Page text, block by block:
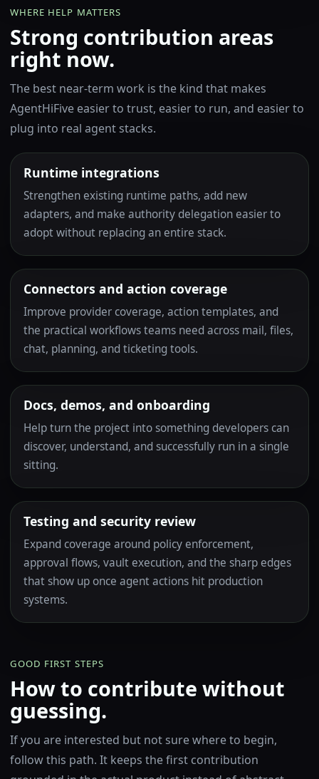
WHERE HELP MATTERS
Strong contribution areas
right now.
The best near-term work is the kind that makes
AgentHiFive easier to trust, easier to run, and easier to
plug into real agent stacks.
Runtime integrations
Strengthen existing runtime paths, add new
adapters, and make authority delegation easier to
adopt without replacing an entire stack.
Connectors and action coverage
Improve provider coverage, action templates, and
the practical workflows teams need across mail, files,
chat, planning, and ticketing tools.
Docs, demos, and onboarding
Help turn the project into something developers can
discover, understand, and successfully run in a single
sitting.
Testing and security review
Expand coverage around policy enforcement,
approval flows, vault execution, and the sharp edges
that show up once agent actions hit production
systems.
GOOD FIRST STEPS
How to contribute without
guessing.
If you are interested but not sure where to begin,
follow this path. It keeps the first contribution